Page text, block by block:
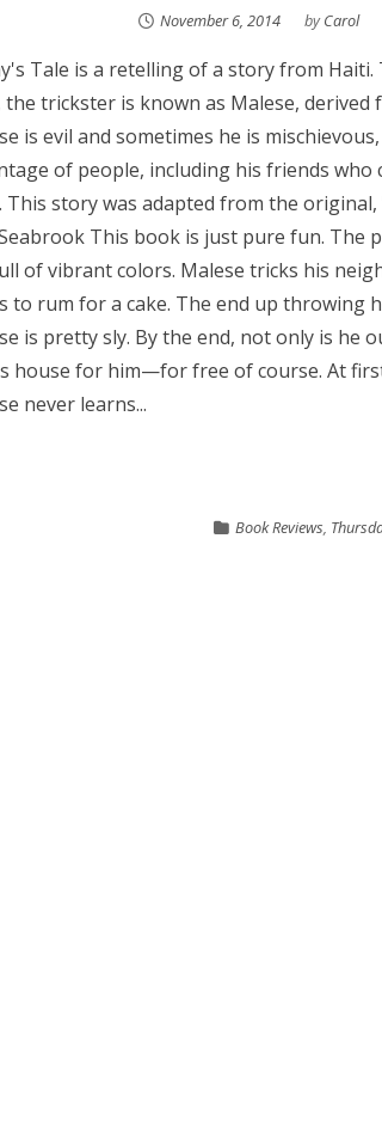
November 6, 2014 byCarol
Tale is a retelling of a story from
the trickster is known as Malese, derived
is evil and sometimes he is
of people, including his friends
This story was adapted from the
This book is just pure fun. The
of vibrant colors. Malese tricks his
to rum for a cake. The end up throwing
is pretty sly. By the end, not only is he
house for him—for free of course. At
never learns...
Book Reviews,